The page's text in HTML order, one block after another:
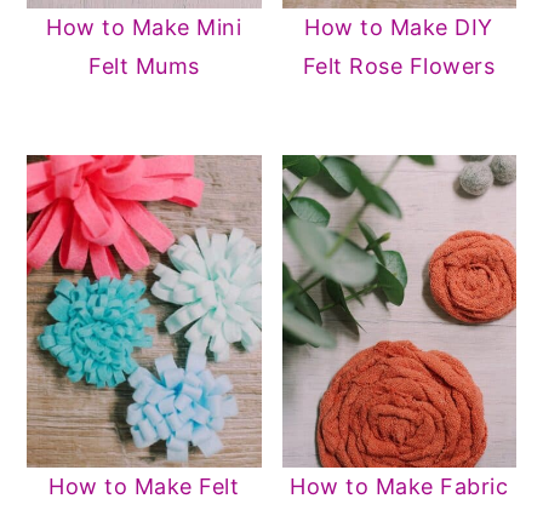
How to Make Mini
Felt Mums
How to Make DIY
Felt Rose Flowers
How to Make Felt
How to Make Fabric